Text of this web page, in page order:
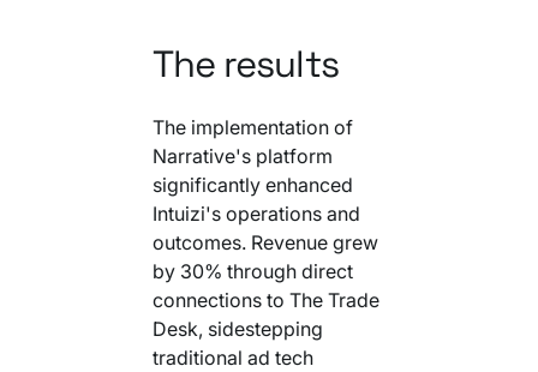
The results
The implementation of
Narrative's platform
significantly enhanced
Intuizi's operations and
outcomes. Revenue grew
by 30% through direct
connections to The Trade
Desk, sidestepping
traditional ad tech